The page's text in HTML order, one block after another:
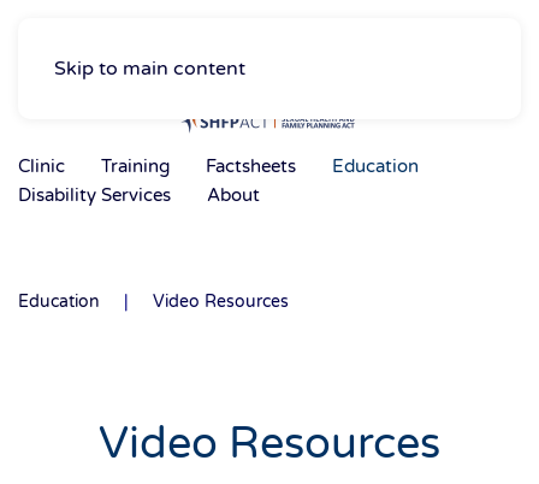
Skip to main content
Clinic Training Factsheets
Education
Disability Services
About
Education Video Resources
Video Resources